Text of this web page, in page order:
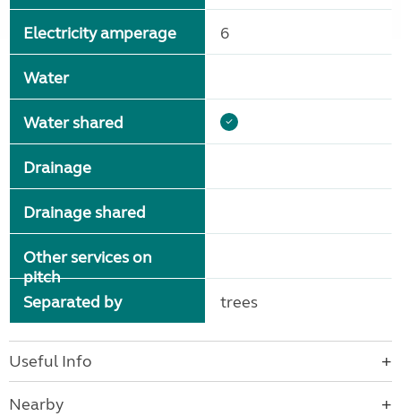
Electricity amperage
Water
Water shared
Drainage
Drainage shared
Other services on
pitch
Separated by
6
trees
Useful Info
Nearby